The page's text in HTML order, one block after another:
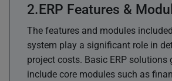
ERP Features &
The features and modules
system play a significant role in
project costs. Basic ERP solutions
include core modules such as